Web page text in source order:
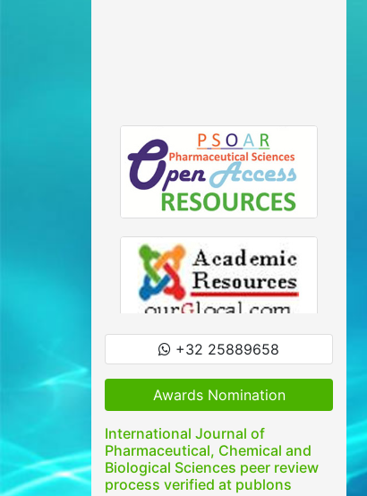
+32 25889658
Awards Nomination
International Journal of
Pharmaceutical, Chemical and
Biological Sciences peer review
process verified at publons